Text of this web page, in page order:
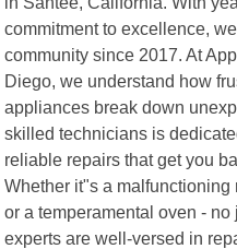
commitment to excellence,
community since 2017. At
Diego, we understand how
appliances break down
skilled technicians is
reliable repairs that get you
Whether it"s a malfunctioning
or a temperamental oven -
experts are well-versed in